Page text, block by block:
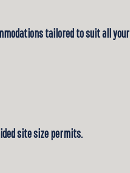
tailored to suit all your
site size permits.